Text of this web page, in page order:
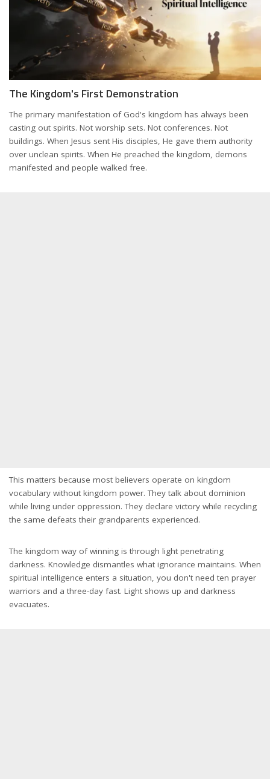
The Kingdom's First Demonstration
The primary manifestation of God's kingdom has always been
casting out spirits. Not worship sets. Not conferences. Not
buildings. When Jesus sent His disciples, He gave them authority
over unclean spirits. When He preached the kingdom, demons
manifested and people walked free.
This matters because most believers operate on kingdom
vocabulary without kingdom power. They talk about dominion
while living under oppression. They declare victory while recycling
the same defeats their grandparents experienced.
The kingdom way of winning is through light penetrating
darkness. Knowledge dismantles what ignorance maintains. When
spiritual intelligence enters a situation, you don't need ten prayer
warriors and a three-day fast. Light shows up and darkness
evacuates.